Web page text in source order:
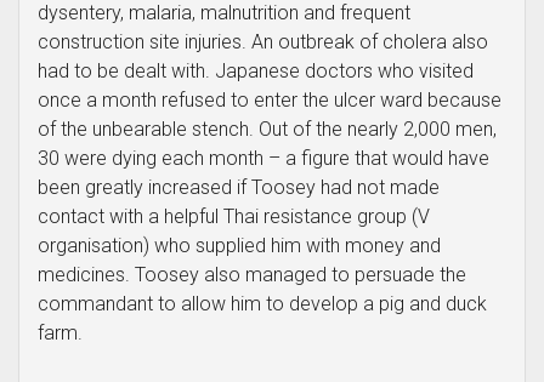
dysentery, malaria, malnutrition and frequent
construction site injuries. An outbreak of cholera also
had to be dealt with. Japanese doctors who visited
once a month refused to enter the ulcer ward because
of the unbearable stench. Out of the nearly 2,000 men,
30 were dying each month – a figure that would have
been greatly increased if Toosey had not made
contact with a helpful Thai resistance group (V
organisation) who supplied him with money and
medicines. Toosey also managed to persuade the
commandant to allow him to develop a pig and duck
farm.